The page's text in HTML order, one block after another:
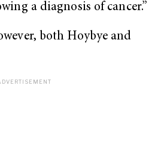
a diagnosis of cancer.”
both Hoybye and